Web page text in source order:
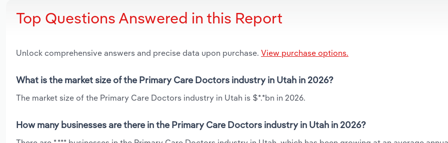
Top Questions Answered in this Report
Unlock comprehensive answers and precise data upon purchase. View purchase options.
What is the market size of the Primary Care Doctors industry in Utah in 2026?
The market size of the Primary Care Doctors industry in Utah is $*.*bn in 2026.
How many businesses are there in the Primary Care Doctors industry in Utah in 2026?